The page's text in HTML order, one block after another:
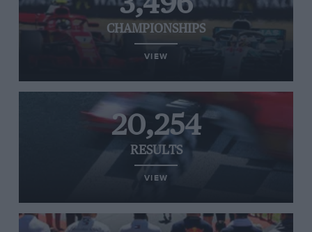
CHAMPIONSHIPS
VIEW
20,254
RESULTS
VIEW